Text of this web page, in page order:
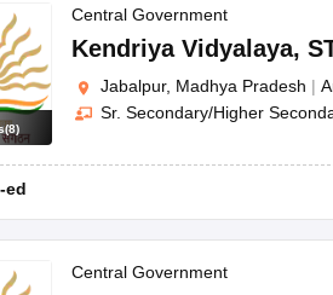
(8)
Central Government
Kendriya Vidyalaya,
Jabalpur, Madhya Pradesh |
Sr. Secondary/Higher
ed
Central Government